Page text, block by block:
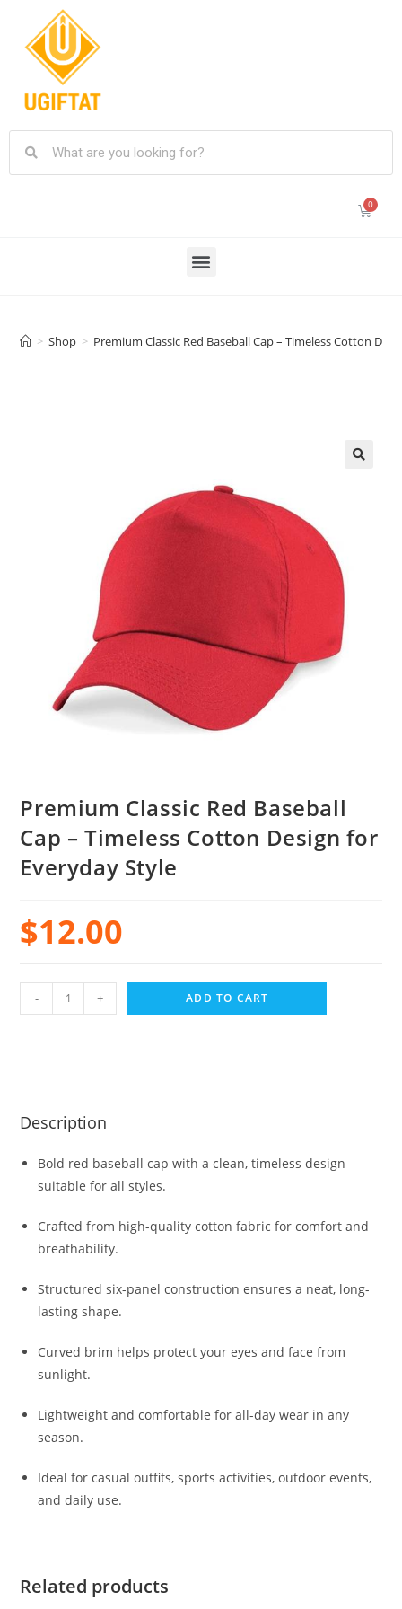
> Shop > Premium Classic Red Baseball Cap – Timeless Cotton
Premium Classic Red Baseball
Cap – Timeless Cotton Design for
Everyday Style
$12.00
- + ADD TO CART
Description
Bold red baseball cap with a clean, timeless design
suitable for all styles.
Crafted from high-quality cotton fabric for comfort and
breathability.
Structured six-panel construction ensures a neat, long-
lasting shape.
Curved brim helps protect your eyes and face from
sunlight.
Lightweight and comfortable for all-day wear in any
season.
Ideal for casual outfits, sports activities, outdoor events,
and daily use.
Related products